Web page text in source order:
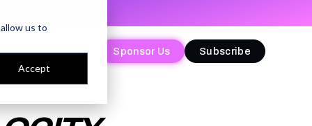
us to
Accept
Sponsor Us Subscribe
Sponsor Us Subscribe